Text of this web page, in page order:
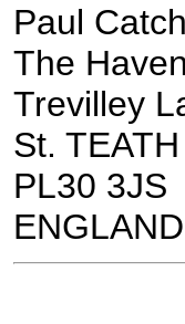
Paul
The Haven
Trevilley
St. TEATH
PL30 3JS
ENGLAND